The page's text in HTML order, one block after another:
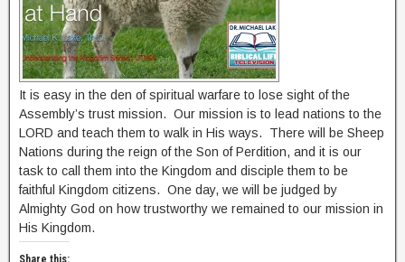
It is easy in the den of spiritual warfare to lose sight of the
Assembly’s trust mission. Our mission is to lead nations to the
LORD and teach them to walk in His ways. There will be Sheep
Nations during the reign of the Son of Perdition, and it is our
task to call them into the Kingdom and disciple them to be
faithful Kingdom citizens. One day, we will be judged by
Almighty God on how trustworthy we remained to our mission in
His Kingdom.
Share this: